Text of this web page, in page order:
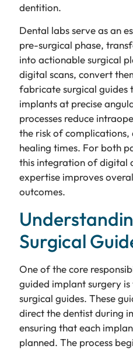
dentition.
Dental labs serve as an
pre-surgical phase,
into actionable surgical
digital scans, convert
fabricate surgical guides
implants at precise
processes reduce
the risk of
healing times. For both
this integration of digital
expertise improves
outcomes.
Surgical
One of the core
guided implant surgery
surgical guides. These
direct the dentist during
ensuring that each
planned. The process